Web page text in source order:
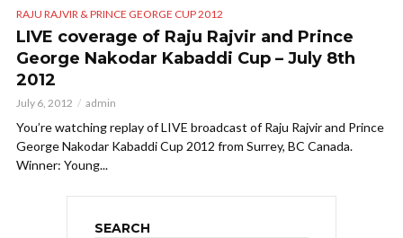
RAJU RAJVIR & PRINCE GEORGE CUP 2012
LIVE coverage of Raju Rajvir and Prince
George Nakodar Kabaddi Cup – July 8th
2012
July 6, 2012 admin
You’re watching replay of LIVE broadcast of Raju Rajvir and Prince
George Nakodar Kabaddi Cup 2012 from Surrey, BC Canada.
Winner: Young...
SEARCH